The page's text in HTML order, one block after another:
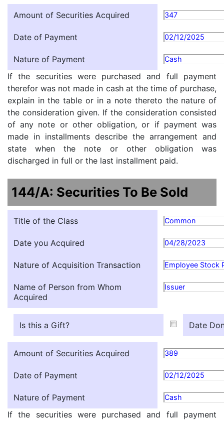
Amount of Securities Acquired 347
Date of Payment 02/12/2025
Nature of Payment Cash
If the securities were purchased and full payment
therefor was not made in cash at the time of purchase,
explain in the table or in a note thereto the nature of
the consideration given. If the consideration consisted
of any note or other obligation, or if payment was
made in installments describe the arrangement and
state when the note or other obligation was
discharged in full or the last installment paid.
144/A: Securities To Be Sold
Title of the Class Common
Date you Acquired 04/28/2023
Nature of Acquisition Transaction Employee Stock
Name of Person from Whom
Acquired
Issuer
Is this a Gift? Date
Amount of Securities Acquired 389
Date of Payment 02/12/2025
Nature of Payment Cash
If the securities were purchased and full payment